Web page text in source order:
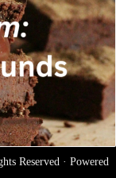
Reserved · Powered